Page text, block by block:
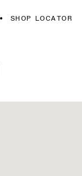
SHOP LOCATOR